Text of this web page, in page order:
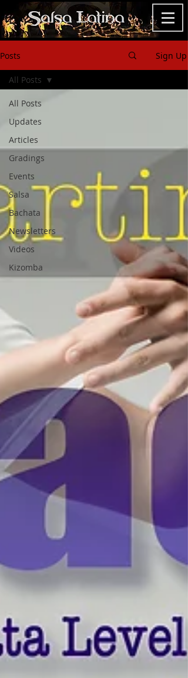
Posts Sign Up
All Posts
Updates
Articles
Gradings
Events
Salsa
Bachata
Newsletters
Videos
Kizomba
All Posts